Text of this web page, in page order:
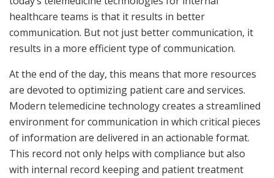
healthcare teams is that it results in better
communication. But not just better communication, it
results in a more efficient type of communication.
At the end of the day, this means that more resources
are devoted to optimizing patient care and services.
Modern telemedicine technology creates a streamlined
environment for communication in which critical pieces
of information are delivered in an actionable format.
This record not only helps with compliance but also
with internal record keeping and patient treatment